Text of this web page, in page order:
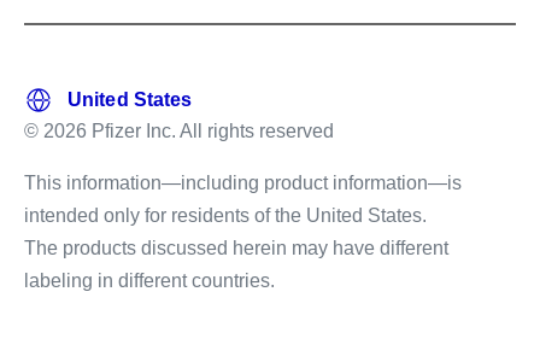
© 2026 Pfizer Inc. All rights reserved
This information—including product information—is
intended only for residents of the United States.
The products discussed herein may have different
labeling in different countries.